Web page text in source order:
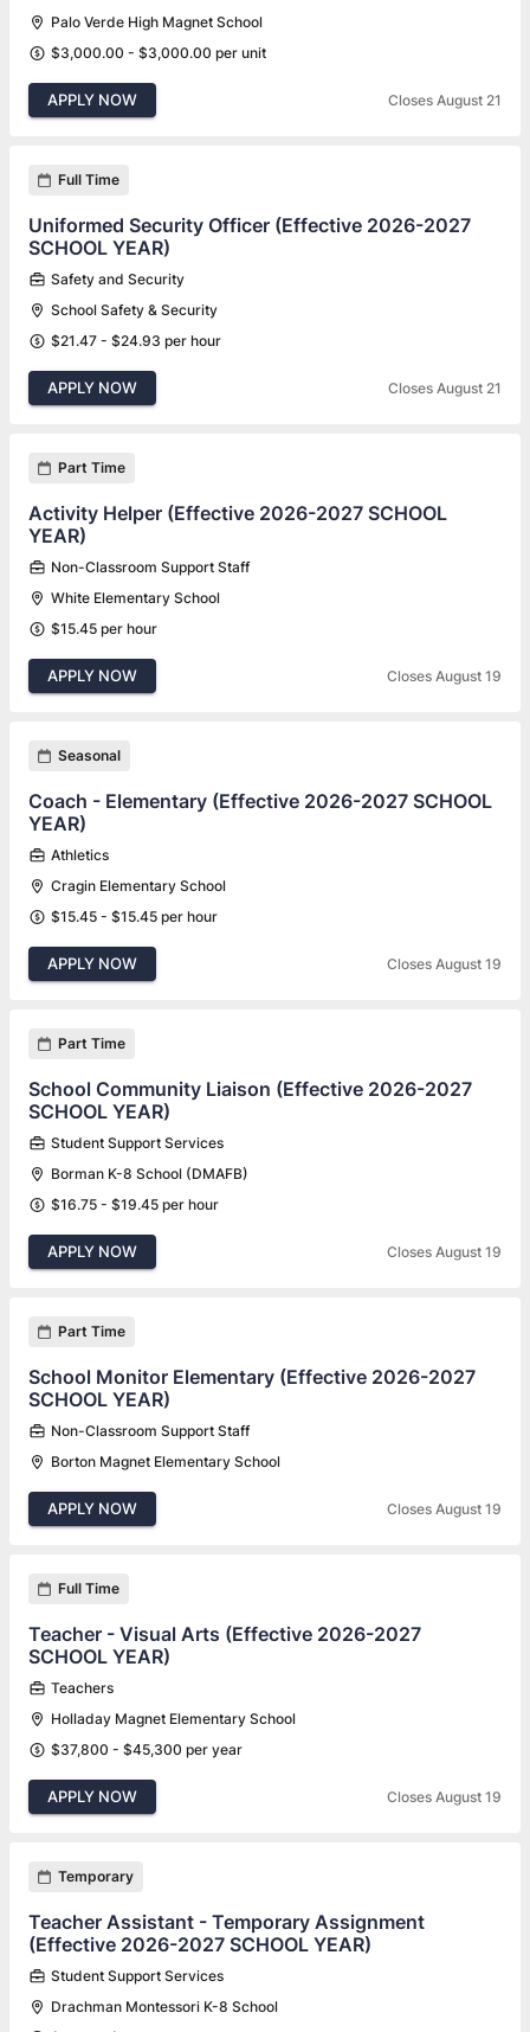
Palo Verde High Magnet School
$3,000.00 - $3,000.00 per unit
APPLY NOW Closes August 21
Full Time
Uniformed Security Officer (Effective 2026-2027
SCHOOL YEAR)
Safety and Security
School Safety & Security
$21.47 - $24.93 per hour
APPLY NOW Closes August 21
Part Time
Activity Helper (Effective 2026-2027 SCHOOL
YEAR)
Non-Classroom Support Staff
White Elementary School
$15.45 per hour
APPLY NOW Closes August 19
Seasonal
Coach - Elementary (Effective 2026-2027 SCHOOL
YEAR)
Athletics
Cragin Elementary School
$15.45 - $15.45 per hour
APPLY NOW Closes August 19
Part Time
School Community Liaison (Effective 2026-2027
SCHOOL YEAR)
Student Support Services
Borman K-8 School (DMAFB)
$16.75 - $19.45 per hour
APPLY NOW Closes August 19
Part Time
School Monitor Elementary (Effective 2026-2027
SCHOOL YEAR)
Non-Classroom Support Staff
Borton Magnet Elementary School
APPLY NOW Closes August 19
Full Time
Teacher - Visual Arts (Effective 2026-2027
SCHOOL YEAR)
Teachers
Holladay Magnet Elementary School
$37,800 - $45,300 per year
APPLY NOW Closes August 19
Temporary
Teacher Assistant - Temporary Assignment
(Effective 2026-2027 SCHOOL YEAR)
Student Support Services
Drachman Montessori K-8 School